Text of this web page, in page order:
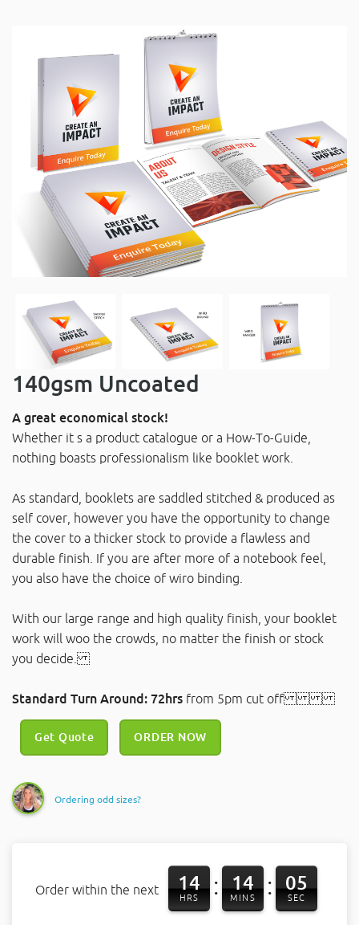
140gsm Uncoated
A great economical stock!
Whether it s a product catalogue or a How-To-Guide,
nothing boasts professionalism like booklet work.
As standard, booklets are saddled stitched & produced as
self cover, however you have the opportunity to change
the cover to a thicker stock to provide a flawless and
durable finish. If you are after more of a notebook feel,
you also have the choice of wiro binding.
With our large range and high quality finish, your booklet
work will woo the crowds, no matter the finish or stock
you decide.
Standard Turn Around: 72hrs from 5pm cut off
Get Quote ORDER NOW
Ordering odd sizes?
Order within the next 14
HRS : 14
MINS : 05
SEC